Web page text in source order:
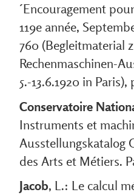
´Encouragement
119e année,
760 (Begleitmaterial
Rechenmaschinen-
5.-13.6.1920 in Paris),
Conservatoire
Instruments et
Ausstellungskatalog
des Arts et Métiers.
Jacob, L.: Le calcul